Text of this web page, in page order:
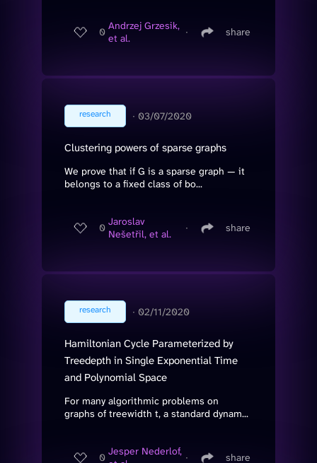
0 Andrzej Grzesik,
et al.
∙ share
research ∙ 03/07/2020
Clustering powers of sparse graphs
We prove that if G is a sparse graph — it
belongs to a fixed class of bo...
0 Jaroslav
Nešetřil, et al.
∙ share
research ∙ 02/11/2020
Hamiltonian Cycle Parameterized by
Treedepth in Single Exponential Time
and Polynomial Space
For many algorithmic problems on
graphs of treewidth t, a standard dynam...
0 Jesper Nederlof, ∙ share